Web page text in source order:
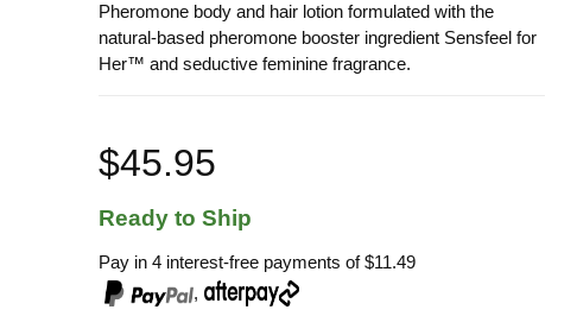
Pheromone body and hair lotion formulated with the
natural-based pheromone booster ingredient Sensfeel for
Her™ and seductive feminine fragrance.
$45.95
Ready to Ship
Pay in 4 interest-free payments of$11.49
,